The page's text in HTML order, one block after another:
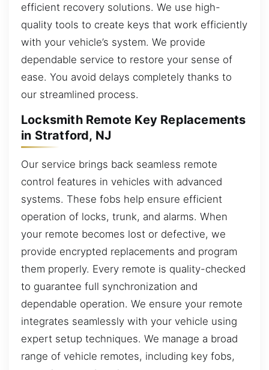
efficient recovery solutions. We use high-
quality tools to create keys that work efficiently
with your vehicle’s system. We provide
dependable service to restore your sense of
ease. You avoid delays completely thanks to
our streamlined process.
Locksmith Remote Key Replacements
in Stratford, NJ
Our service brings back seamless remote
control features in vehicles with advanced
systems. These fobs help ensure efficient
operation of locks, trunk, and alarms. When
your remote becomes lost or defective, we
provide encrypted replacements and program
them properly. Every remote is quality-checked
to guarantee full synchronization and
dependable operation. We ensure your remote
integrates seamlessly with your vehicle using
expert setup techniques. We manage a broad
range of vehicle remotes, including key fobs,